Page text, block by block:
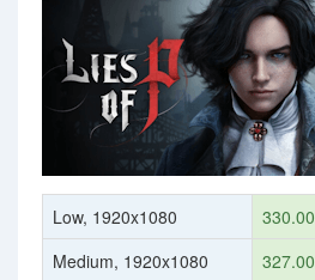
Low, 1920x1080
330.00
Medium, 1920x1080
327.00